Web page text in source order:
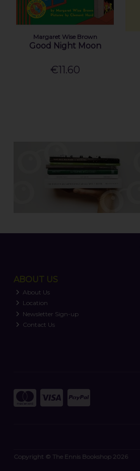
Margaret Wise Brown
Good Night Moon
€11.60
ABOUT US
About Us
Location
Newsletter Sign-up
Contact Us
Copyright © The Ennis Bookshop 2026